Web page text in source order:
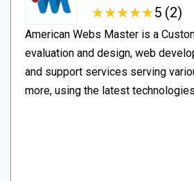
★★★★★
★★★★★5 (2)
American Webs Master is a
evaluation and design, web
and support services serving
more, using the latest